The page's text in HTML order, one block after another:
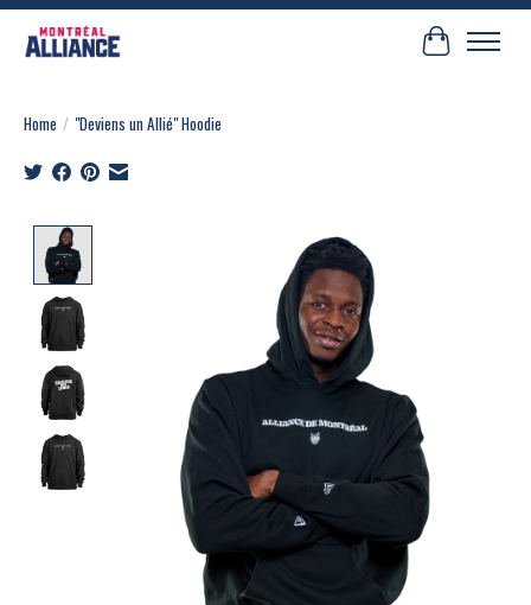
Cart
Home / "Deviens un Allié" Hoodie
Product image slideshow Items